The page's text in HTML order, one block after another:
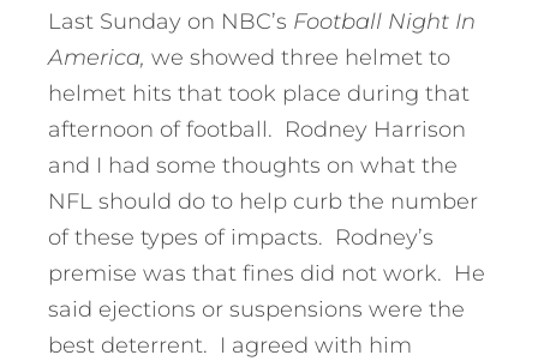
Last Sunday on NBC’s Football Night In
America, we showed three helmet to
helmet hits that took place during that
afternoon of football. Rodney Harrison
and I had some thoughts on what the
NFL should do to help curb the number
of these types of impacts. Rodney’s
premise was that fines did not work. He
said ejections or suspensions were the
best deterrent. I agreed with him